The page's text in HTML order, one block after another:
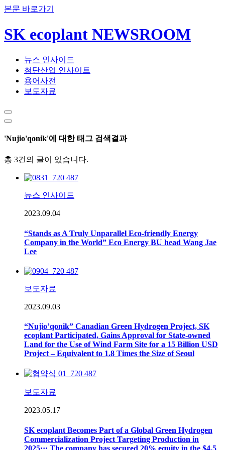
본문 바로가기
SK ecoplant NEWSROOM
뉴스 인사이드
첨단산업 인사이트
용어사전
보도자료
'Nujio'qonik'에 대한 태그 검색결과
총 3건의 글이 있습니다.
뉴스 인사이드
2023.09.04
“Stands as A Truly Unparallel Eco-friendly Energy
Company in the World” Eco Energy BU head Wang Jae
Lee
보도자료
2023.09.03
“Nujio’qonik” Canadian Green Hydrogen Project, SK
ecoplant Participated, Gains Approval for State-owned
Land for the Use of Wind Farm Site for a 15 Billion USD
Project – Equivalent to 1.8 Times the Size of Seoul
보도자료
2023.05.17
SK ecoplant Becomes Part of a Global Green Hydrogen
Commercialization Project Targeting Production in
2025··· The company has secured 20% equity in the $4.5